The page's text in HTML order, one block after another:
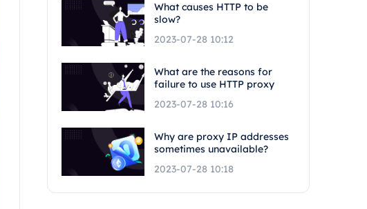
What causes HTTP to be
slow?
2023-07-28 10:12
What are the reasons for
failure to use HTTP proxy
2023-07-28 10:16
Why are proxy IP addresses
sometimes unavailable?
2023-07-28 10:18